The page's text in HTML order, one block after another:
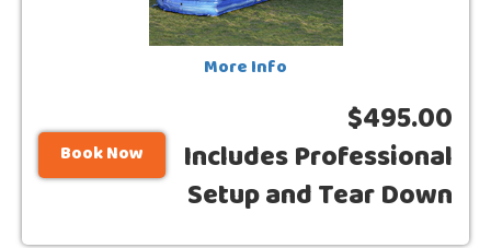
More Info
Book Now
$495.00
Includes Professional
Setup and Tear Down